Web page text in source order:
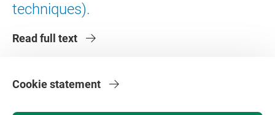
techniques).
Read full text
Cookie statement
About VU Amsterdam
Contact us
Faculties